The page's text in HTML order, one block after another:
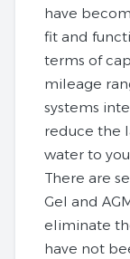
have
fit and
terms of
mileage
systems
reduce the
water to
There are
Gel and
eliminate
have not